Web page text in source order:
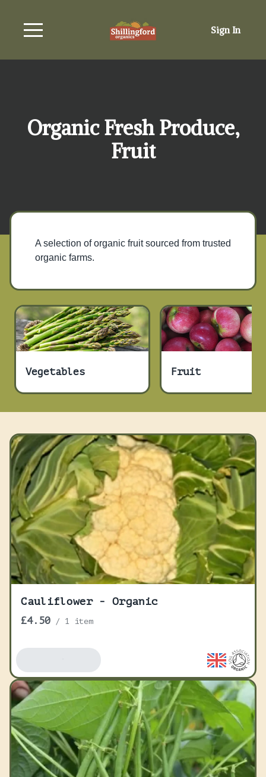
Sign In
Organic Fresh Produce,
Fruit
A selection of organic fruit sourced from trusted
organic farms.
Vegetables Fruit
Cauliflower - Organic
£4.50 / 1 item